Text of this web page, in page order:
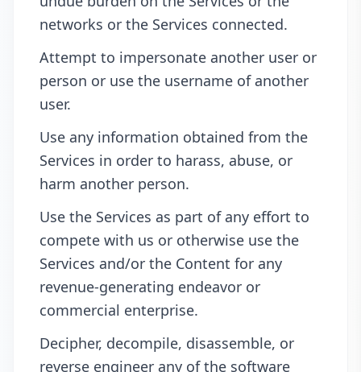
networks or the Services connected.
Attempt to impersonate another user or
person or use the username of another
user.
Use any information obtained from the
Services in order to harass, abuse, or
harm another person.
Use the Services as part of any effort to
compete with us or otherwise use the
Services and/or the Content for any
revenue-generating endeavor or
commercial enterprise.
Decipher, decompile, disassemble, or
reverse engineer any of the software